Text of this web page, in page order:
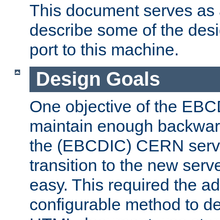
This document serves
describe some of the
port to this machine.
Design Goals
One objective of the
maintain enough
the (EBCDIC) CERN
transition to the new
easy. This required the
configurable method to